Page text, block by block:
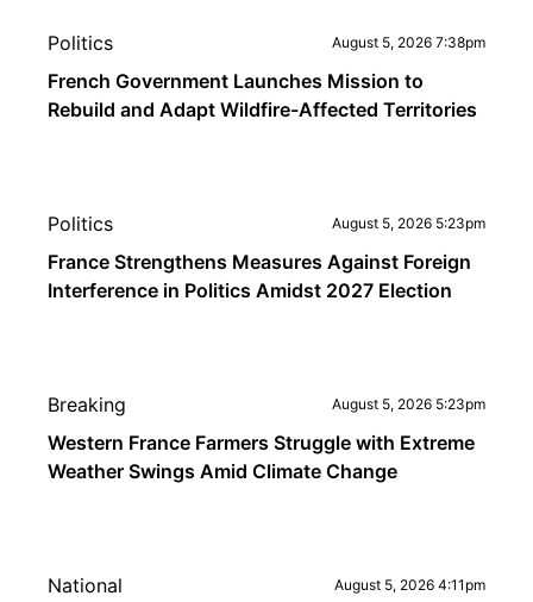
Politics August 5, 2026 7:38pm
French Government Launches Mission to
Rebuild and Adapt Wildfire-Affected Territories
Politics August 5, 2026 5:23pm
France Strengthens Measures Against Foreign
Interference in Politics Amidst 2027 Election
Breaking August 5, 2026 5:23pm
Western France Farmers Struggle with Extreme
Weather Swings Amid Climate Change
National August 5, 2026 4:11pm